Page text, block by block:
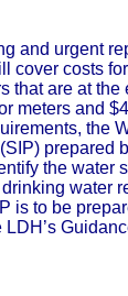
and urgent
cover costs
that are at the
meters and
the
prepared
the water
water
is to be